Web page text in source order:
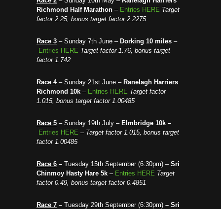
Richmond Half Marathon – Entries HERE Target
factor 2.25, bonus target factor 2.2275
Race 3 – Sunday 7th June – Dorking 10 miles –
Entries HERE Target factor 1.76, bonus target
factor 1.742
Race 4– Sunday 21st June – Ranelagh Harriers
Richmond 10k – Entries HERE Target factor
1.015, bonus target factor 1.00485
Race 5 – Sunday 19th July – Elmbridge 10k –
Entries HERE – Target factor 1.015, bonus target
factor 1.00485
Race 6 – Tuesday 15th September (6:30pm) – Sri
Chinmoy Hasty Hare 5k – Entries HERE Target
factor 0.49, bonus target factor 0.4851
Race 7 – Tuesday 29th September (6:30pm) – Sri